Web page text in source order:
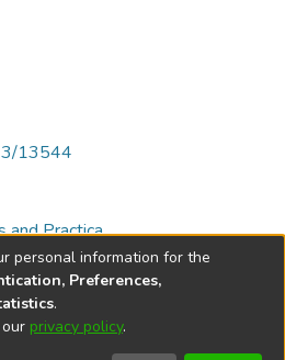
13544
and Practica
© 2002-2026
personal information for the
Preferences,
.
privacy policy.